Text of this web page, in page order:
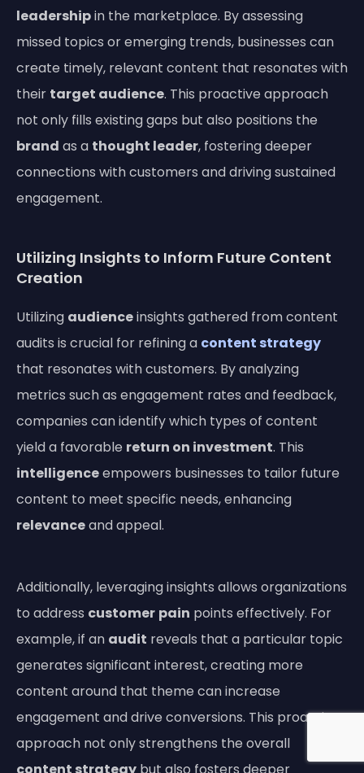
leadershipin the marketplace. By assessing
missed topics or emerging trends, businesses can
create timely, relevant content that resonates with
their target audience. This proactive approach
not only fills existing gaps but also positions the
brand as a thought leader, fostering deeper
connections with customers and driving sustained
engagement.
Utilizing Insights to Inform Future Content
Creation
Utilizing audienceinsights gathered from content
audits is crucial for refining a content strategy
that resonates with customers. By analyzing
metrics such as engagement rates and feedback,
companies can identify which types of content
yield a favorable return on investment. This
intelligenceempowers businesses to tailor future
content to meet specific needs, enhancing
relevanceand appeal.
Additionally, leveraging insights allows organizations
to address customer pain points effectively. For
example, if an audit reveals that a particular topic
generates significant interest, creating more
content around that theme can increase
engagement and drive conversions. This proactive
approach not only strengthens the overall
content strategy but also fosters deeper